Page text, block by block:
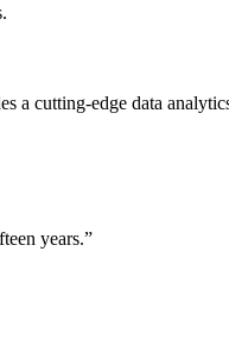
a cutting-edge data
years.”